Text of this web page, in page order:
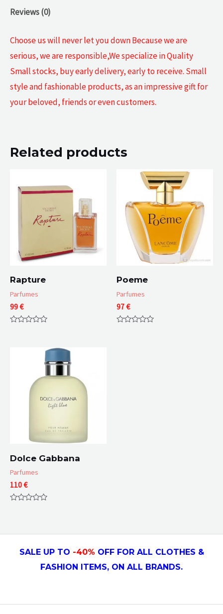
Reviews (0)
Choose us will never let you down Because we are
serious, we are responsible,We specialize in Quality
Small stocks, buy early delivery, early to receive. Small
style and fashionable products, as an impressive gift for
your beloved, friends or even customers.
Related products
Rapture
Parfumes
99€
Poeme
Parfumes
97€
Dolce Gabbana
Parfumes
110€
5
SALE UP TO -40% OFF FOR ALL CLOTHES &
FASHION ITEMS, ON ALL BRANDS.